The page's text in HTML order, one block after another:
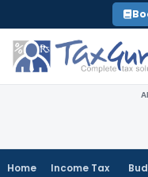
to
content
Home Income Tax